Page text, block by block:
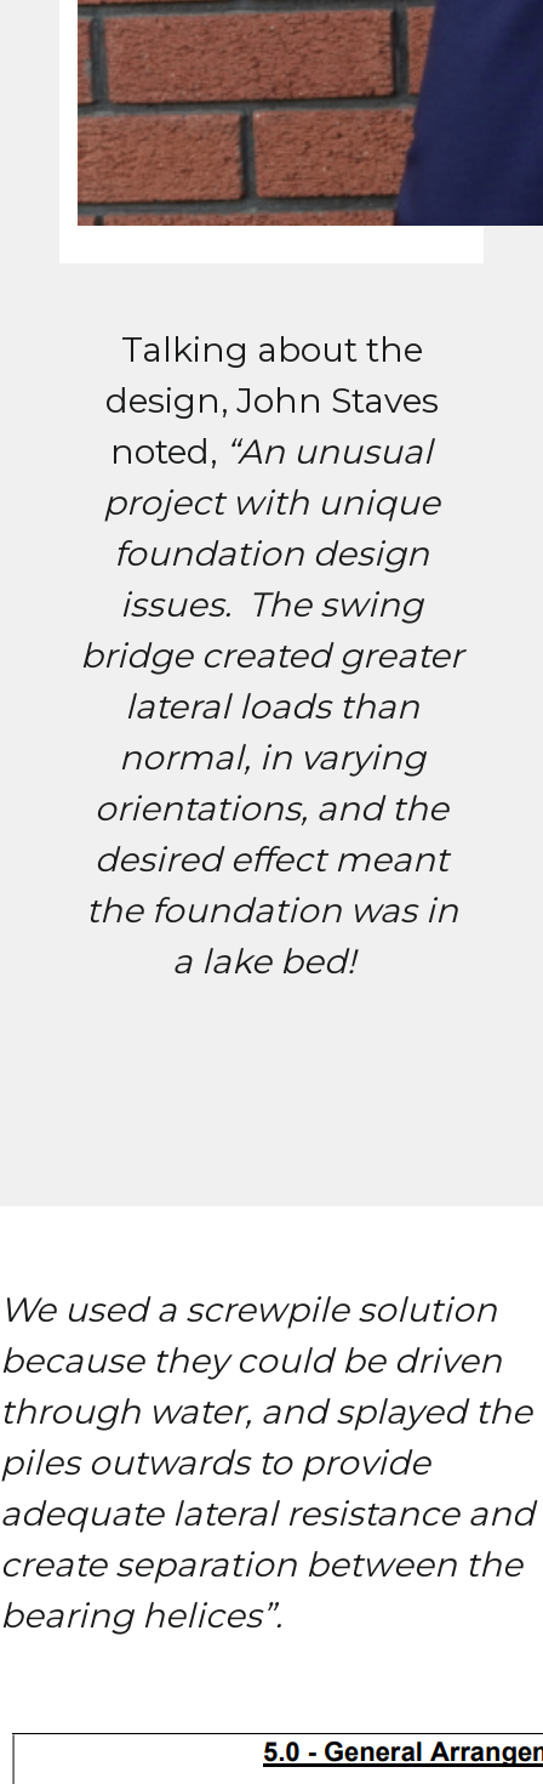
Talking about the
design, John Staves
noted, “An unusual
project with unique
foundation design
issues. The swing
bridge created greater
lateral loads than
normal, in varying
orientations, and the
desired effect meant
the foundation was in
a lake bed!
We used a screwpile solution
because they could be driven
through water, and splayed the
piles outwards to provide
adequate lateral resistance and
create separation between the
bearing helices”.